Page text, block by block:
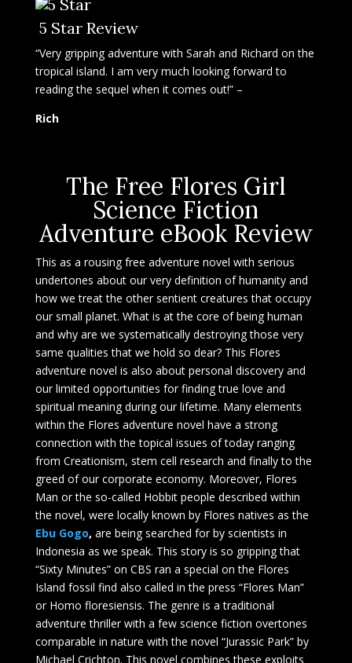
5 Star Review
“Very gripping adventure with Sarah and Richard on the
tropical island. I am very much looking forward to
reading the sequel when it comes out!” –
Rich
The Free Flores Girl
Science Fiction
Adventure eBook Review
This as a rousing free adventure novel with serious
undertones about our very definition of humanity and
how we treat the other sentient creatures that occupy
our small planet. What is at the core of being human
and why are we systematically destroying those very
same qualities that we hold so dear? This Flores
adventure novel is also about personal discovery and
our limited opportunities for finding true love and
spiritual meaning during our lifetime. Many elements
within the Flores adventure novel have a strong
connection with the topical issues of today ranging
from Creationism, stem cell research and finally to the
greed of our corporate economy. Moreover, Flores
Man or the so-called Hobbit people described within
the novel, were locally known by Flores natives as the
Ebu Gogo, are being searched for by scientists in
Indonesia as we speak. This story is so gripping that
“Sixty Minutes” on CBS ran a special on the Flores
Island fossil find also called in the press “Flores Man”
or Homo floresiensis. The genre is a traditional
adventure thriller with a few science fiction overtones
comparable in nature with the novel “Jurassic Park” by
Michael Crichton. This novel combines these exploits